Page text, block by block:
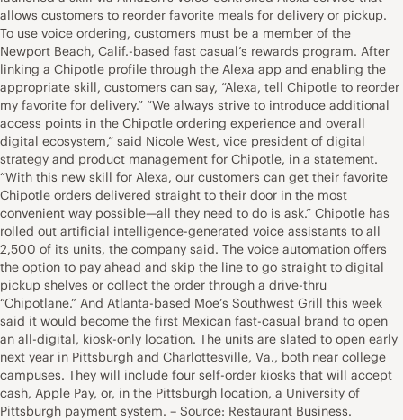
allows customers to reorder favorite meals for delivery or pickup.
To use voice ordering, customers must be a member of the
Newport Beach, Calif.-based fast casual’s rewards program. After
linking a Chipotle profile through the Alexa app and enabling the
appropriate skill, customers can say, “Alexa, tell Chipotle to reorder
my favorite for delivery.” “We always strive to introduce additional
access points in the Chipotle ordering experience and overall
digital ecosystem,” said Nicole West, vice president of digital
strategy and product management for Chipotle, in a statement.
“With this new skill for Alexa, our customers can get their favorite
Chipotle orders delivered straight to their door in the most
convenient way possible—all they need to do is ask.” Chipotle has
rolled out artificial intelligence-generated voice assistants to all
2,500 of its units, the company said. The voice automation offers
the option to pay ahead and skip the line to go straight to digital
pickup shelves or collect the order through a drive-thru
“Chipotlane.” And Atlanta-based Moe’s Southwest Grill this week
said it would become the first Mexican fast-casual brand to open
an all-digital, kiosk-only location. The units are slated to open early
next year in Pittsburgh and Charlottesville, Va., both near college
campuses. They will include four self-order kiosks that will accept
cash, Apple Pay, or, in the Pittsburgh location, a University of
Pittsburgh payment system. – Source: Restaurant Business.